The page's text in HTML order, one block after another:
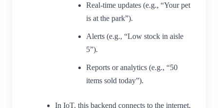
Real-time updates (e.g., “Your pet
is at the park”).
Alerts (e.g., “Low stock in aisle
5”).
Reports or analytics (e.g., “50
items sold today”).
In IoT, this backend connects to the internet,